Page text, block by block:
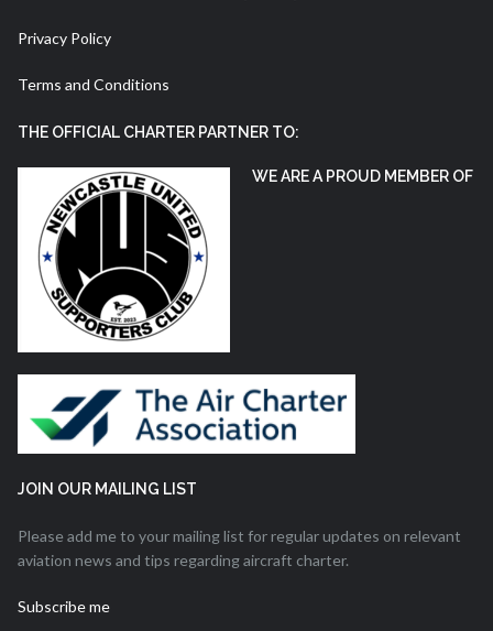
Privacy Policy
Terms and Conditions
THE OFFICIAL CHARTER PARTNER TO:
WE ARE A PROUD MEMBER OF
JOIN OUR MAILING LIST
Please add me to your mailing list for regular updates on relevant
aviation news and tips regarding aircraft charter.
Subscribe me